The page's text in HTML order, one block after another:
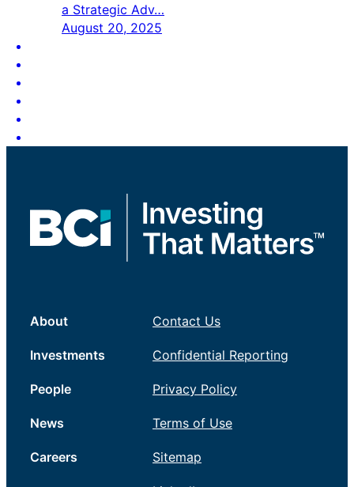
a Strategic Adv…
August 20, 2025
About
Investments
People
News
Careers
Contact Us
Confidential Reporting
Privacy Policy
Terms of Use
Sitemap